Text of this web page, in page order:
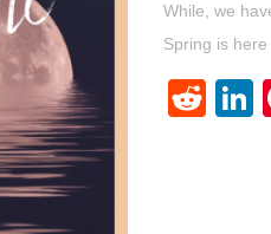
While, we
Spring is